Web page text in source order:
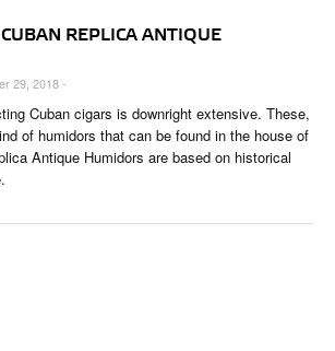
REPLICA ANTIQUE
29, 2018 -
Cuban cigars is downright extensive. These,
of humidors that can be found in the house of
Antique Humidors are based on historical